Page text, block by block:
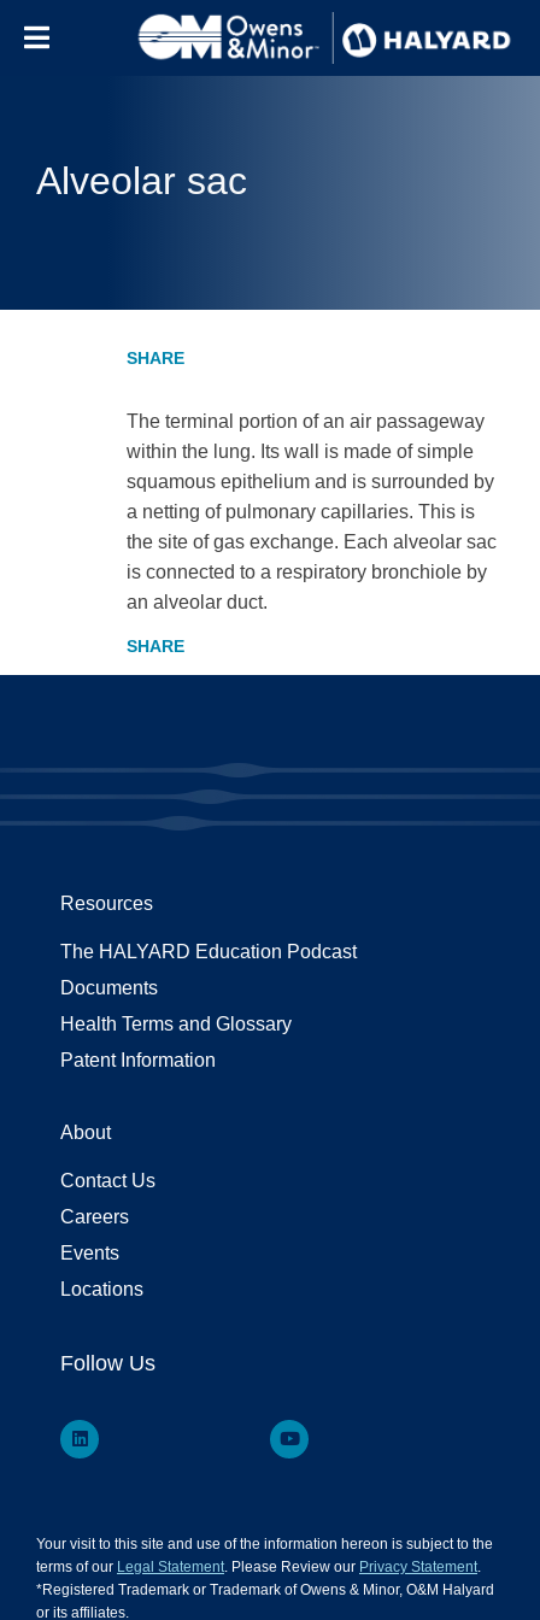
Alveolar sac
The terminal portion of an air passageway
within the lung. Its wall is made of simple
squamous epithelium and is surrounded by
a netting of pulmonary capillaries. This is
the site of gas exchange. Each alveolar sac
is connected to a respiratory bronchiole by
an alveolar duct.
Resources
The HALYARD Education Podcast
Documents
Health Terms and Glossary
Patent Information
About
Contact Us
Careers
Events
Locations
Follow Us
Your visit to this site and use of the information hereon is subject to the
terms of our Legal Statement. Please Review our Privacy Statement.
*Registered Trademark or Trademark of Owens & Minor, O&M Halyard
or its affiliates.